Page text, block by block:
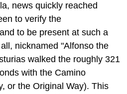
news quickly reached
to verify the
to be present at such a
nicknamed "Alfonso the
walked the roughly 321
with the Camino
or the Original Way). This